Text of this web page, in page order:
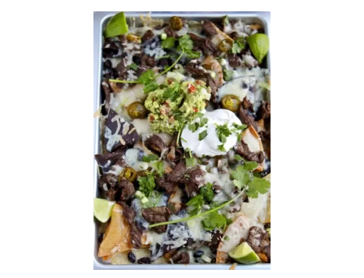
U
T
S
O
U
T
H
E
R
N
F
R
I
E
D
G
R
E